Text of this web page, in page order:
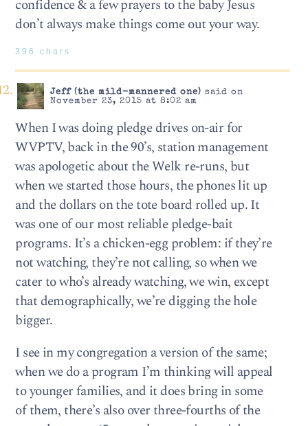
confidence & a few prayers to the baby Jesus
don’t always make things come out your way.
396 chars
Jeff (the mild-mannered one) said on
November 23, 2015 at 8:02 am
When I was doing pledge drives on-air for
WVPTV, back in the 90’s, station management
was apologetic about the Welk re-runs, but
when we started those hours, the phones lit up
and the dollars on the tote board rolled up. It
was one of our most reliable pledge-bait
programs. It’s a chicken-egg problem: if they’re
not watching, they’re not calling, so when we
cater to who’s already watching, we win, except
that demographically, we’re digging the hole
bigger.
I see in my congregation a version of the same;
when we do a program I’m thinking will appeal
to younger families, and it does bring in some
of them, there’s also over three-fourths of the